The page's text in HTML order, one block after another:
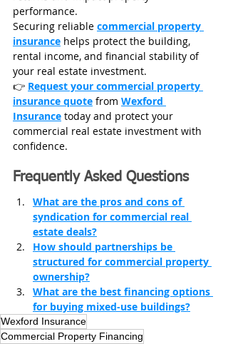
performance.
Securing reliable commercial property
insurance helps protect the building,
rental income, and financial stability of
your real estate investment.
👉 Request your commercial property
insurance quote from Wexford
Insurance today and protect your
commercial real estate investment with
confidence.
Frequently Asked Questions
What are the pros and cons of
syndication for commercial real
estate deals?
How should partnerships be
structured for commercial property
ownership?
What are the best financing options
for buying mixed-use buildings?
Wexford Insurance
Commercial Property Financing